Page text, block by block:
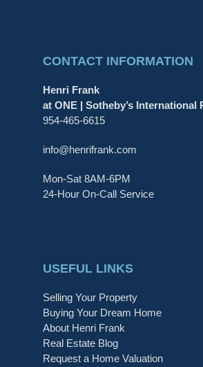
CONTACT INFORMATION
Henri Frank
at ONE | Sotheby’s International
954-465-6615
info@henrifrank.com
Mon-Sat 8AM-6PM
24-Hour On-Call Service
USEFUL LINKS
Selling Your Property
Buying Your Dream Home
About Henri Frank
Real Estate Blog
Request a Home Valuation